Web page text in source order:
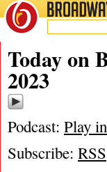
BROADWAYRADIO
01/25/23
Today on
2023
Podcast: Play
Subscribe: RSS